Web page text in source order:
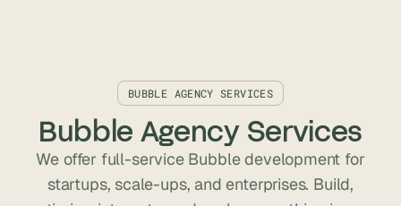
BUBBLE AGENCY SERVICES
Bubble Agency Services
We offer full-service Bubble development for
startups, scale-ups, and enterprises. Build,